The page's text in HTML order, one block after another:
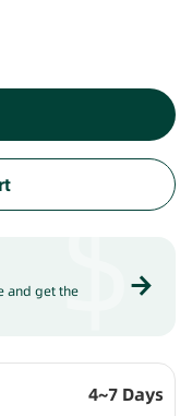
and get the$
4~7 Days